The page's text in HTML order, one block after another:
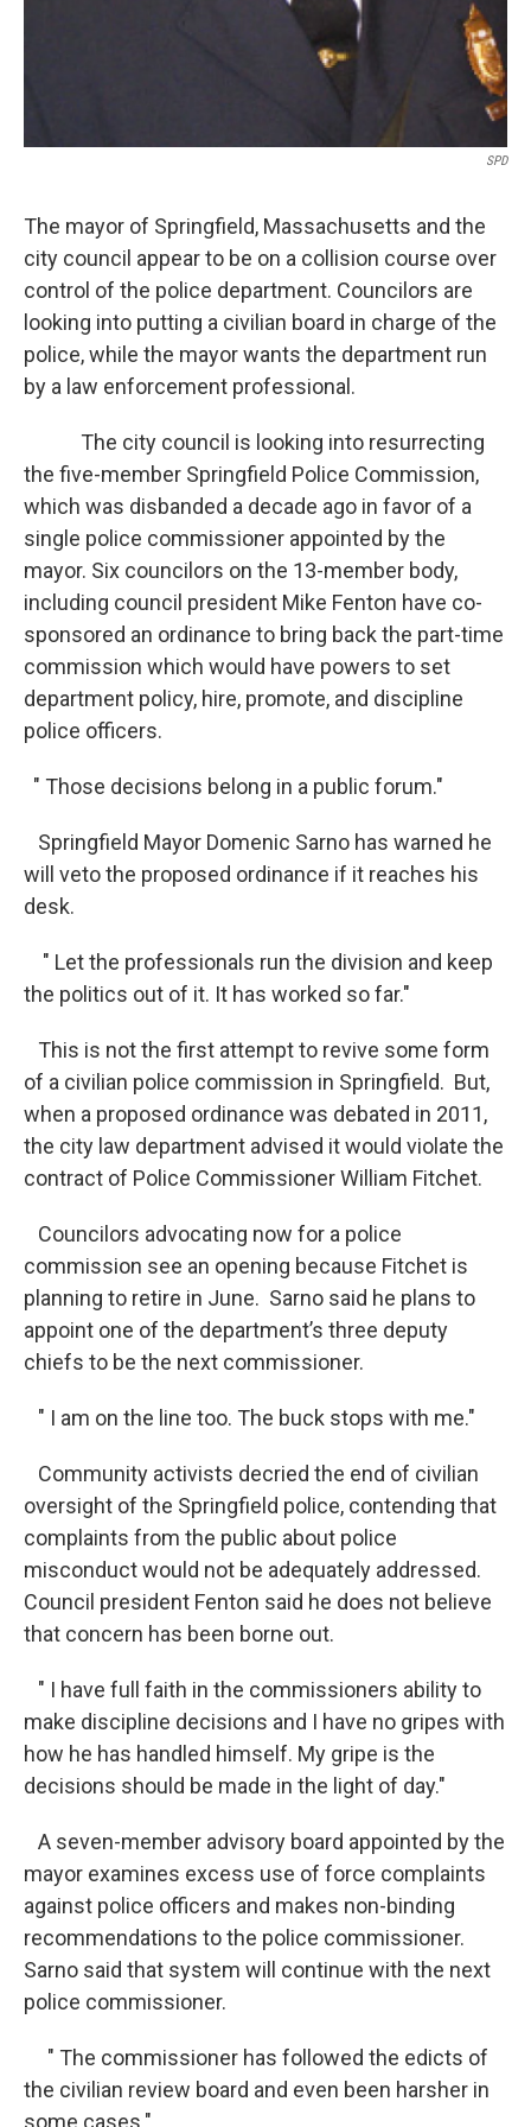
SPD
The mayor of Springfield, Massachusetts and the
city council appear to be on a collision course over
control of the police department. Councilors are
looking into putting a civilian board in charge of the
police, while the mayor wants the department run
by a law enforcement professional.
The city council is looking into resurrecting
the five-member Springfield Police Commission,
which was disbanded a decade ago in favor of a
single police commissioner appointed by the
mayor. Six councilors on the 13-member body,
including council president Mike Fenton have co-
sponsored an ordinance to bring back the part-time
commission which would have powers to set
department policy, hire, promote, and discipline
police officers.
" Those decisions belong in a public forum."
Springfield Mayor Domenic Sarno has warned he
will veto the proposed ordinance if it reaches his
desk.
" Let the professionals run the division and keep
the politics out of it. It has worked so far."
This is not the first attempt to revive some form
of a civilian police commission in Springfield. But,
when a proposed ordinance was debated in 2011,
the city law department advised it would violate the
contract of Police Commissioner William Fitchet.
Councilors advocating now for a police
commission see an opening because Fitchet is
planning to retire in June. Sarno said he plans to
appoint one of the department’s three deputy
chiefs to be the next commissioner.
" I am on the line too. The buck stops with me."
Community activists decried the end of civilian
oversight of the Springfield police, contending that
complaints from the public about police
misconduct would not be adequately addressed.
Council president Fenton said he does not believe
that concern has been borne out.
" I have full faith in the commissioners ability to
make discipline decisions and I have no gripes with
how he has handled himself. My gripe is the
decisions should be made in the light of day."
A seven-member advisory board appointed by the
mayor examines excess use of force complaints
against police officers and makes non-binding
recommendations to the police commissioner.
Sarno said that system will continue with the next
police commissioner.
" The commissioner has followed the edicts of
the civilian review board and even been harsher in
some cases."